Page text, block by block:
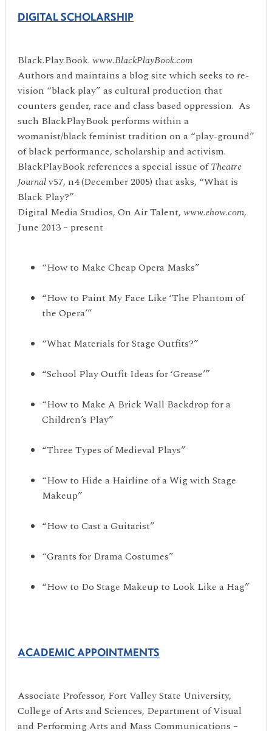
DIGITAL SCHOLARSHIP
Black.Play.Book. www.BlackPlayBook.com
Authors and maintains a blog site which seeks to re-
vision “black play” as cultural production that
counters gender, race and class based oppression. As
such BlackPlayBook performs within a
womanist/black feminist tradition on a “play-ground”
of black performance, scholarship and activism.
BlackPlayBook references a special issue ofTheatre
Journalv57, n4 (December 2005) that asks, “What is
Black Play?”
Digital Media Studios, On Air Talent, www.ehow.com,
June 2013 – present
“How to Make Cheap Opera Masks”
“How to Paint My Face Like ‘The Phantom of
the Opera’”
“What Materials for Stage Outfits?”
“School Play Outfit Ideas for ‘Grease’”
“How to Make A Brick Wall Backdrop for a
Children’s Play”
“Three Types of Medieval Plays”
“How to Hide a Hairline of a Wig with Stage
Makeup”
“How to Cast a Guitarist”
“Grants for Drama Costumes”
“How to Do Stage Makeup to Look Like a Hag”
ACADEMIC APPOINTMENTS
Associate Professor, Fort Valley State University,
College of Arts and Sciences, Department of Visual
and Performing Arts and Mass Communications –